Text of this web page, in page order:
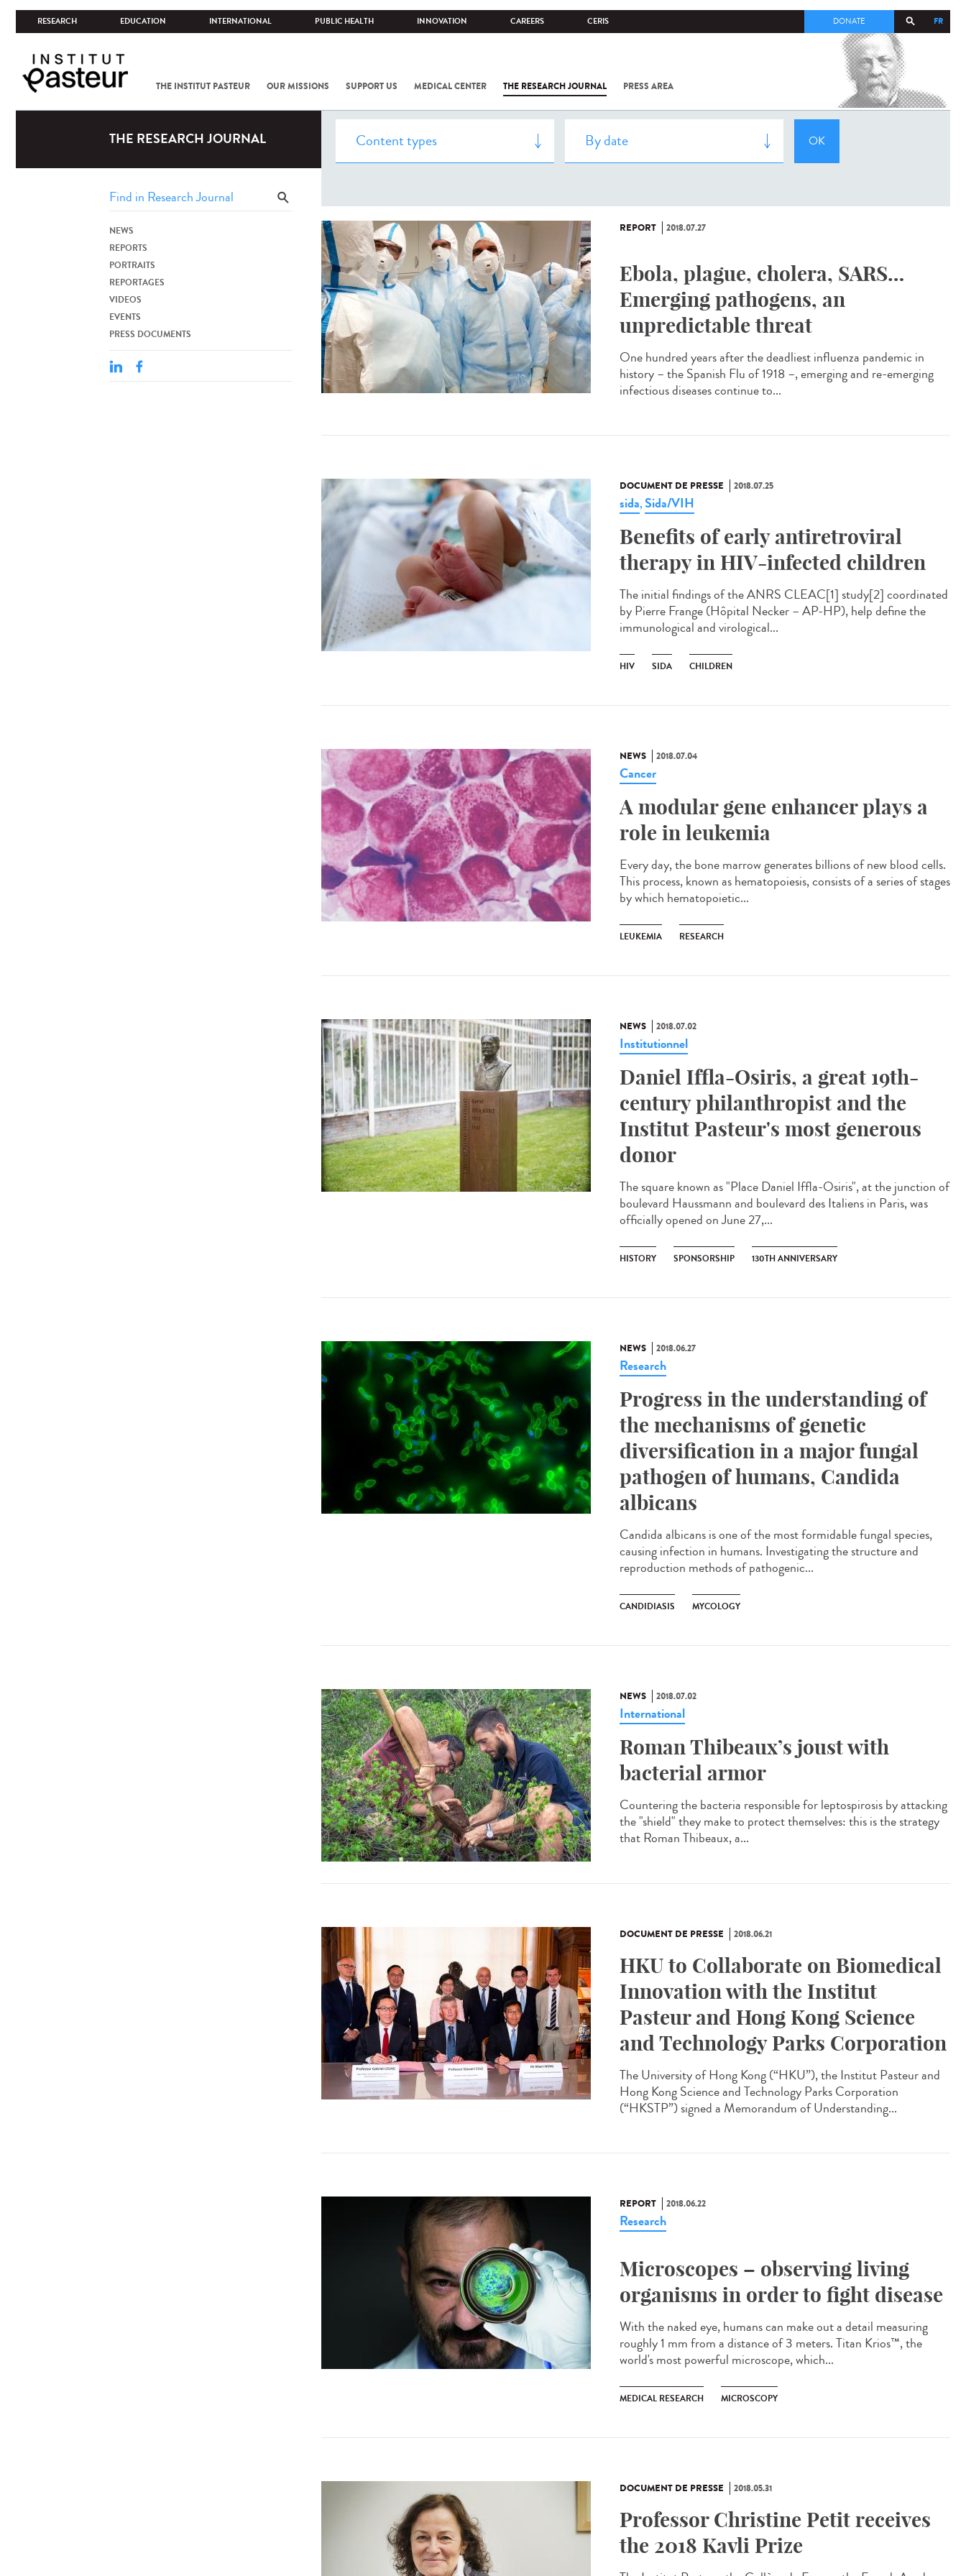
RESEARCH EDUCATION INTERNATIONAL PUBLIC HEALTH INNOVATION CAREERS CERIS FR
DONATE
THE INSTITUT PASTEUR OUR MISSIONS SUPPORT US MEDICAL CENTER THE RESEARCH JOURNAL PRESS AREA
COV-2 /
INSTITUT
THE RESEARCH JOURNAL
NEWS
REPORTS
PORTRAITS
REPORTAGES
VIDEOS
EVENTS
PRESS DOCUMENTS
REPORT 2018.07.27
Ebola, plague, cholera, SARS…
Emerging pathogens, an
unpredictable threat
One hundred years after the deadliest influenza pandemic in
history – the Spanish Flu of 1918 –, emerging and re-emerging
infectious diseases continue to...
DOCUMENT DE PRESSE 2018.07.25
sida,Sida/VIH
Benefits of early antiretroviral
therapy in HIV-infected children
The initial findings of the ANRS CLEAC[1] study[2] coordinated
by Pierre Frange (Hôpital Necker – AP-HP), help define the
immunological and virological...
HIV SIDA CHILDREN
NEWS 2018.07.04
Cancer
A modular gene enhancer plays a
role in leukemia
Every day, the bone marrow generates billions of new blood cells.
This process, known as hematopoiesis, consists of a series of stages
by which hematopoietic...
LEUKEMIA RESEARCH
NEWS 2018.07.02
Institutionnel
Daniel Iffla-Osiris, a great 19th-
century philanthropist and the
Institut Pasteur's most generous
donor
The square known as "Place Daniel Iffla-Osiris", at the junction of
boulevard Haussmann and boulevard des Italiens in Paris, was
officially opened on June 27,...
HISTORY SPONSORSHIP 130TH ANNIVERSARY
NEWS 2018.06.27
Research
Progress in the understanding of
the mechanisms of genetic
diversification in a major fungal
pathogen of humans, Candida
albicans
Candida albicans is one of the most formidable fungal species,
causing infection in humans. Investigating the structure and
reproduction methods of pathogenic...
CANDIDIASIS MYCOLOGY
NEWS 2018.07.02
International
Roman Thibeaux’s joust with
bacterial armor
Countering the bacteria responsible for leptospirosis by attacking
the "shield" they make to protect themselves: this is the strategy
that Roman Thibeaux, a...
DOCUMENT DE PRESSE 2018.06.21
HKU to Collaborate on Biomedical
Innovation with the Institut
Pasteur and Hong Kong Science
and Technology Parks Corporation
The University of Hong Kong (“HKU”), the Institut Pasteur and
Hong Kong Science and Technology Parks Corporation
(“HKSTP”) signed a Memorandum of Understanding...
REPORT 2018.06.22
Research
Microscopes – observing living
organisms in order to fight disease
With the naked eye, humans can make out a detail measuring
roughly 1 mm from a distance of 3 meters. Titan Krios™, the
world's most powerful microscope, which...
MEDICAL RESEARCH MICROSCOPY
DOCUMENT DE PRESSE 2018.05.31
Professor Christine Petit receives
the 2018 Kavli Prize